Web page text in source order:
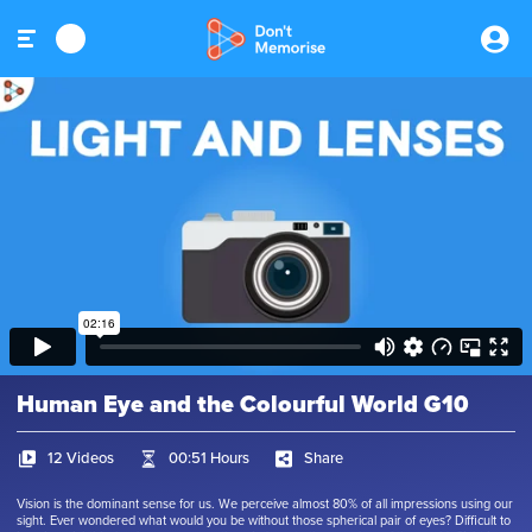
Human Eye and the Colourful World G10
12 Videos 00:51 Hours Share
Vision is the dominant sense for us. We perceive almost 80% of all impressions using our
sight. Ever wondered what would you be without those spherical pair of eyes? Difficult to